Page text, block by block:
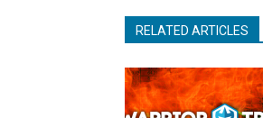
RELATED ARTICLES